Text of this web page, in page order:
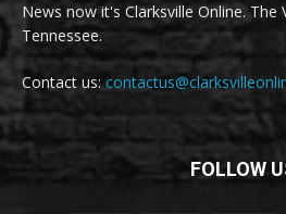
News now it's Clarksville Online. The
Tennessee.
Contact us:
FOLLOW